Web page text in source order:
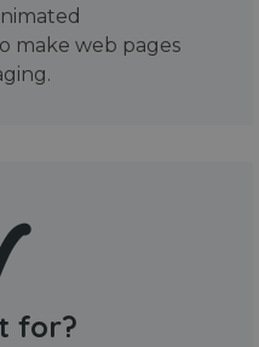
make web pages
for?